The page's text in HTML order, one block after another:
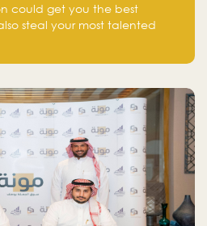
could get you the best
steal your most talented